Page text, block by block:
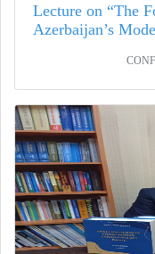
Lecture on “The
Azerbaijan’s